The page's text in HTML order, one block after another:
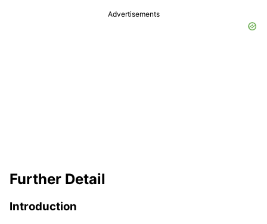
Advertisements
Further Detail
Introduction